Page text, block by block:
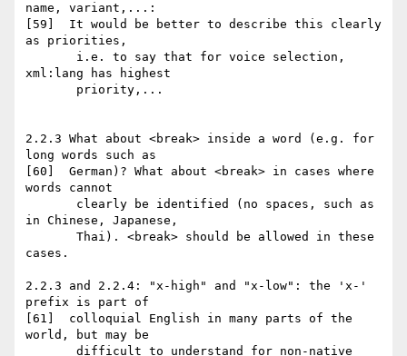
name, variant,...:
[59]  It would be better to describe this clearly
as priorities,
xml:lang has highest
2.2.3 What about <break> inside a word (e.g. for
long words such as
[60]  German)? What about <break> in cases where
words cannot
in Chinese, Japanese,
cases.
2.2.3 and 2.2.4: "x-high" and "x-low": the 'x-'
prefix is part of
[61]  colloquial English in many parts of the
world, but may be